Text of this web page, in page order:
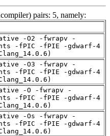
pairs: 5, namely:
-O2 -fwrapv -
-fPIC -fPIE -gdwarf-4
-O3 -fwrapv -
-fPIC -fPIE -gdwarf-4
-O -fwrapv -
-fPIC -fPIE -gdwarf-4
-Os -fwrapv -
-fPIC -fPIE -gdwarf-4